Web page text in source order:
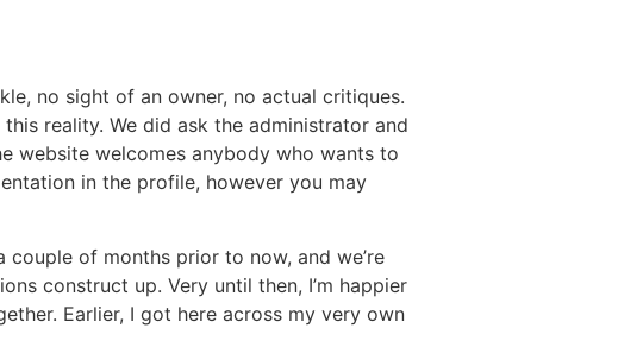
no sight of an owner, no actual critiques.
reality. We did ask the administrator and
website welcomes anybody who wants to
in the profile, however you may
of months prior to now, and we’re
construct up. Very until then, I’m happier
Earlier, I got here across my very own